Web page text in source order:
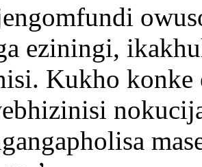
eziningi,
Kukho